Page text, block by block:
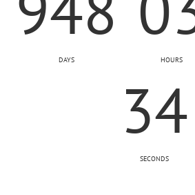
DAYS HOURS
35
SECONDS